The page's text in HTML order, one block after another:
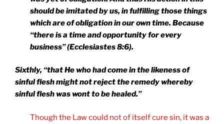
should be imitated by us, in fulfilling those things
which are of obligation in our own time. Because
“there is a time and opportunity for every
business” (Ecclesiastes 8:6).
Sixthly, “that He who had come in the likeness of
sinful flesh might not reject the remedy whereby
sinful flesh was wont to be healed.”
Though the Law could not of itself cure sin, it was a